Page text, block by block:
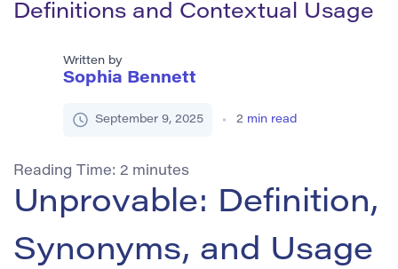
Definitions and Contextual Usage
Written by
Sophia Bennett
September 9, 2025 2 min read
Reading Time: 2 minutes
Unprovable: Definition,
Synonyms, and Usage